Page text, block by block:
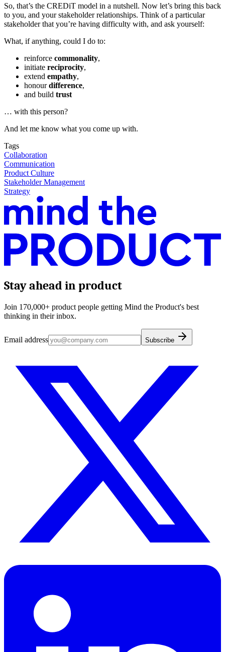
So, that’s the CREDiT model in a nutshell. Now let’s bring this back
to you, and your stakeholder relationships. Think of a particular
stakeholder that you’re having difficulty with, and ask yourself:
What, if anything, could I do to:
reinforce commonality,
initiate reciprocity,
extend empathy,
honourdifference,
and build trust
… with this person?
And let me know what you come up with.
Tags
Collaboration
Communication
Product Culture
Stakeholder Management
Strategy
Stay ahead in product
Join 170,000+ product people getting Mind the Product's best
thinking in their inbox.
Email address Subscribe